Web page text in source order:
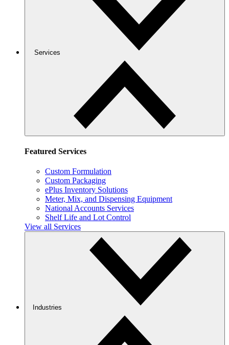
Services
Featured Services
Custom Formulation
Custom Packaging
ePlus Inventory Solutions
Meter, Mix, and Dispensing Equipment
National Accounts Services
Shelf Life and Lot Control
View all Services
Industries